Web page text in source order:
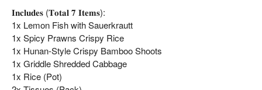
𝐈𝐧𝐜𝐥𝐮𝐝𝐞𝐬 (𝐓𝐨𝐭𝐚𝐥 𝟕 𝐈𝐭𝐞𝐦𝐬):
1x Lemon Fish with Sauerkrautt
1x Spicy Prawns Crispy Rice
1x Hunan-Style Crispy Bamboo Shoots
1x Griddle Shredded Cabbage
1x Rice (Pot)